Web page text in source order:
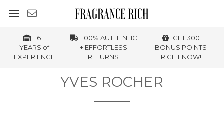
16 +
YEARS of
EXPERIENCE
100% AUTHENTIC
+ EFFORTLESS
RETURNS
GET 300
BONUS POINTS
RIGHT NOW!
YVES ROCHER